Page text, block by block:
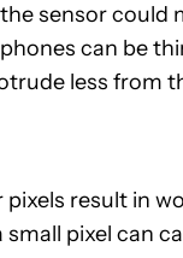
sensor could
can be
less from
pixels result in
small pixel can